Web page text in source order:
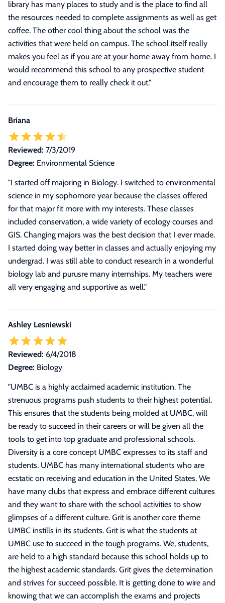
library has many places to study and is the place to find all
the resources needed to complete assignments as well as get
coffee. The other cool thing about the school was the
activities that were held on campus. The school itself really
makes you feel as if you are at your home away from home. I
would recommend this school to any prospective student
and encourage them to really check it out."
Briana
Reviewed: 7/3/2019
Degree: Environmental Science
"I started off majoring in Biology. I switched to environmental
science in my sophomore year because the classes offered
for that major fit more with my interests. These classes
included conservation, a wide variety of ecology courses and
GIS. Changing majors was the best decision that I ever made.
I started doing way better in classes and actually enjoying my
undergrad. I was still able to conduct research in a wonderful
biology lab and purusre many internships. My teachers were
all very engaging and supportive as well."
Ashley Lesniewski
Reviewed: 6/4/2018
Degree: Biology
"UMBC is a highly acclaimed academic institution. The
strenuous programs push students to their highest potential.
This ensures that the students being molded at UMBC, will
be ready to succeed in their careers or will be given all the
tools to get into top graduate and professional schools.
Diversity is a core concept UMBC expresses to its staff and
students. UMBC has many international students who are
ecstatic on receiving and education in the United States. We
have many clubs that express and embrace different cultures
and they want to share with the school activities to show
glimpses of a different culture. Grit is another core theme
UMBC instills in its students. Grit is what the students at
UMBC use to succeed in the tough programs. We, students,
are held to a high standard because this school holds up to
the highest academic standards. Grit gives the determination
and strives for succeed possible. It is getting done to wire and
knowing that we can accomplish the exams and projects